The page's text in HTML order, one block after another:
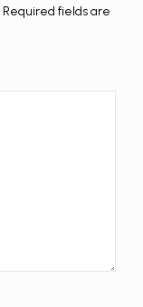
Required fields are